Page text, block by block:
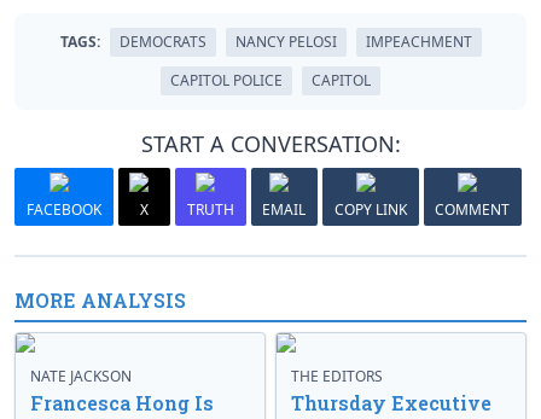
TAGS: DEMOCRATS NANCY PELOSI
IMPEACHMENT
CAPITOL POLICE
CAPITOL
START A CONVERSATION:
FACEBOOK X TRUTH EMAIL COPY LINK COMMENT
MORE ANALYSIS
NATE JACKSON
Francesca Hong Is
THE EDITORS
Thursday Executive